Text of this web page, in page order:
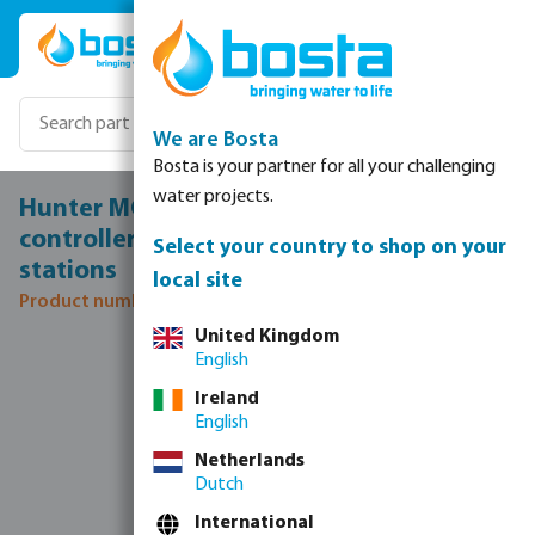
Skip to main content
Hunter MCC8 wall mounting Irrigation
controller metal 24VAC white/blue 8
stations
Product number: 7044045
We are Bosta
Bosta is your partner for all your challenging
water projects.
Select your country to shop on your
local site
United Kingdom
English
Ireland
English
Netherlands
Dutch
International